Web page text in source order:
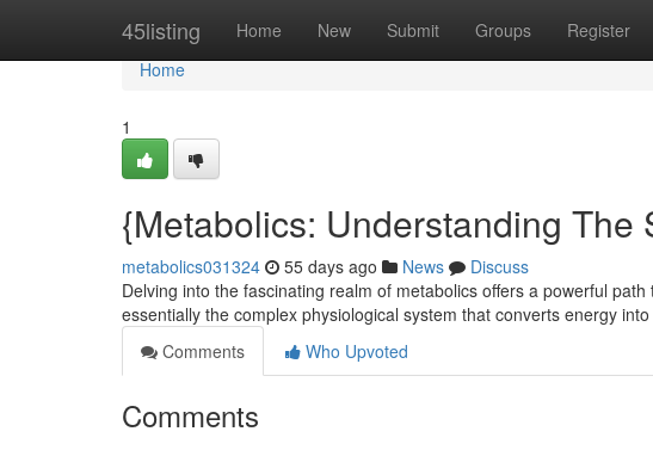
45listing Home New Submit Groups Register
Home
Home
1
{Metabolics: Understanding The
metabolics031324 55 days ago News
Discuss
Delving into the fascinating realm of metabolics offers a powerful
essentially the complex physiological system that converts energy into
Comments
Who Upvoted
Comments